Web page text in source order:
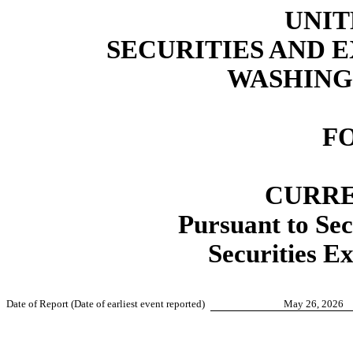
SECURITIES AND
Pursuant to
Securities
Date of Report (Date of earliest event reported) May 26, 2026